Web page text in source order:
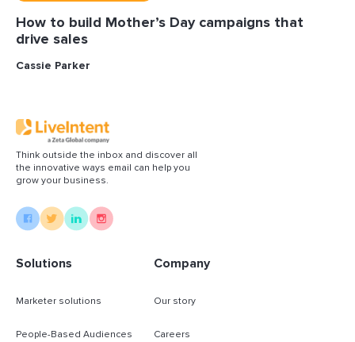
How to build Mother’s Day campaigns that
drive sales
Cassie Parker
Think outside the inbox and discover all
the innovative ways email can help you
grow your business.
Solutions
Marketer solutions
People-Based Audiences
Company
Our story
Careers